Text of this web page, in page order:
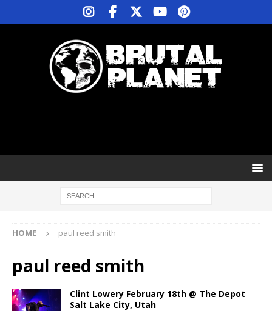
HOME paul reed smith
paul reed smith
Clint Lowery February 18th @ The Depot
Salt Lake City, Utah